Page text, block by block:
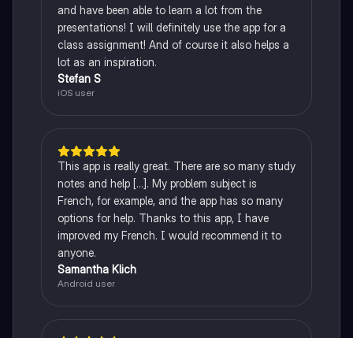
and have been able to learn a lot from the
presentations! I will definitely use the app for a
class assignment! And of course it also helps a
lot as an inspiration.
Stefan S
iOS user
This app is really great. There are so many study
notes and help [...]. My problem subject is
French, for example, and the app has so many
options for help. Thanks to this app, I have
improved my French. I would recommend it to
anyone.
Samantha Klich
Android user